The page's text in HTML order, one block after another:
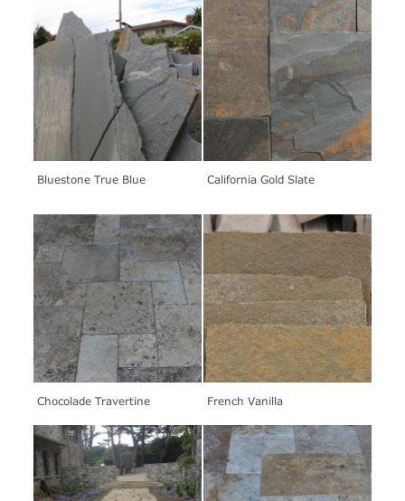
Bluestone True Blue California Gold Slate
Chocolade Travertine French Vanilla